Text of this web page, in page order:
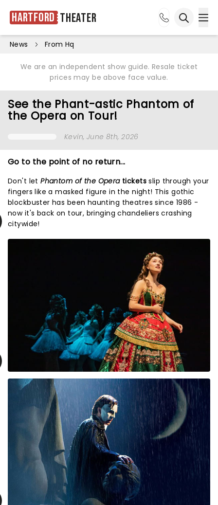
Hartford Theater
News From Hq
We are an independent show guide. Resale ticket
prices may be above face value.
See the Phant-astic Phantom of
the Opera on Tour!
Kevin, June 8th, 2026
Go to the point of no return...
Don't letPhantom of the Opera ticketsslip through your
fingers like a masked figure in the night! This gothic
blockbuster has been haunting theatres since 1986 -
now it's back on tour, bringing chandeliers crashing
citywide!